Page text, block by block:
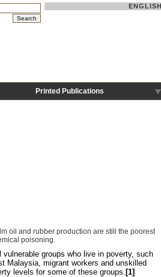
ENGLISH
Printed Publications
oil and rubber production are still the poorest
poisoning.
groups who live in poverty, such
Malaysia, migrant workers and unskilled
levels for some of these groups. [1]